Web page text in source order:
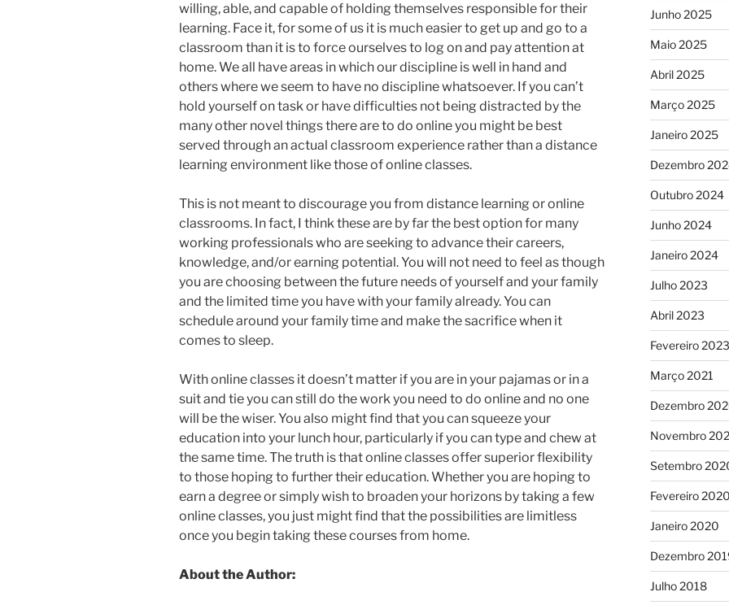
willing, able, and capable of holding themselves responsible for their
learning. Face it, for some of us it is much easier to get up and go to a
classroom than it is to force ourselves to log on and pay attention at
home. We all have areas in which our discipline is well in hand and
others where we seem to have no discipline whatsoever. If you can’t
hold yourself on task or have difficulties not being distracted by the
many other novel things there are to do online you might be best
served through an actual classroom experience rather than a distance
learning environment like those of online classes.
This is not meant to discourage you from distance learning or online
classrooms. In fact, I think these are by far the best option for many
working professionals who are seeking to advance their careers,
knowledge, and/or earning potential. You will not need to feel as though
you are choosing between the future needs of yourself and your family
and the limited time you have with your family already. You can
schedule around your family time and make the sacrifice when it
comes to sleep.
With online classes it doesn’t matter if you are in your pajamas or in a
suit and tie you can still do the work you need to do online and no one
will be the wiser. You also might find that you can squeeze your
education into your lunch hour, particularly if you can type and chew at
the same time. The truth is that online classes offer superior flexibility
to those hoping to further their education. Whether you are hoping to
earn a degree or simply wish to broaden your horizons by taking a few
online classes, you just might find that the possibilities are limitless
once you begin taking these courses from home.
About the Author:
Junho 2025
Maio 2025
Abril 2025
Março 2025
Janeiro 2025
Dezembro
Outubro 2024
Junho 2024
Janeiro 2024
Julho 2023
Abril 2023
Fevereiro 2023
Março 2021
Dezembro
Novembro
Setembro
Fevereiro 2020
Janeiro 2020
Dezembro
Julho 2018